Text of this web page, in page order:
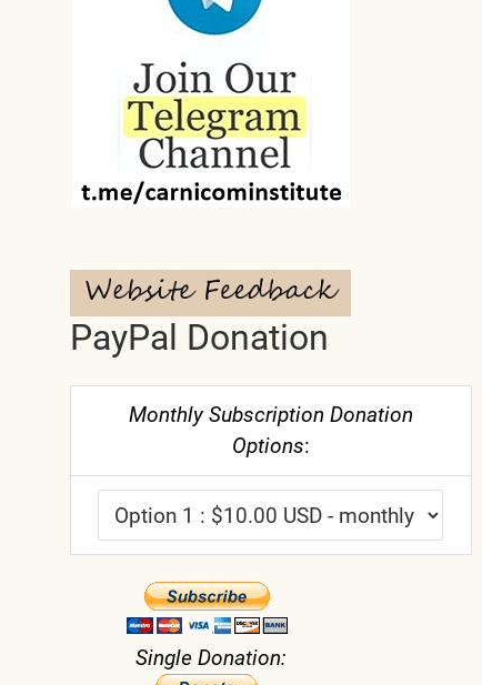
PayPal Donation
Monthly Subscription Donation
Options:
Single Donation: